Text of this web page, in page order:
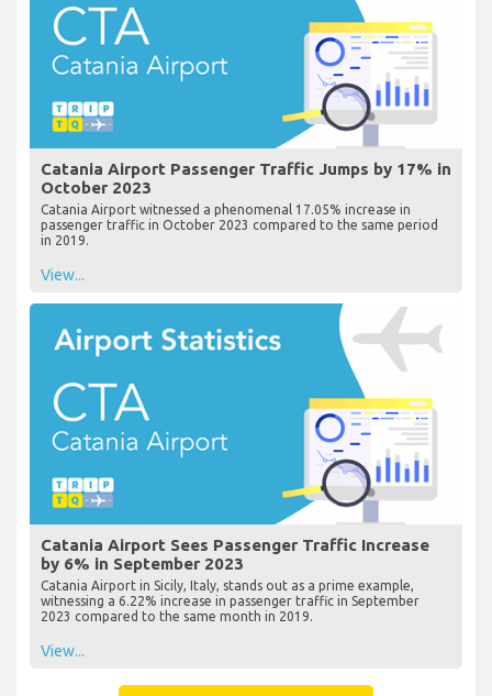
Catania Airport Passenger Traffic Jumps by 17% in
October 2023
Catania Airport witnessed a phenomenal 17.05% increase in
passenger traffic in October 2023 compared to the same period
in 2019.
View...
Catania Airport Sees Passenger Traffic Increase
by 6% in September 2023
Catania Airport in Sicily, Italy, stands out as a prime example,
witnessing a 6.22% increase in passenger traffic in September
2023 compared to the same month in 2019.
View...